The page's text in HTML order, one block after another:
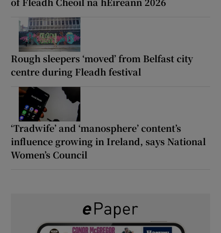
Rough sleepers ‘moved’ from Belfast city
centre during Fleadh festival
‘Tradwife’ and ‘manosphere’ content’s
influence growing in Ireland, says National
Women’s Council